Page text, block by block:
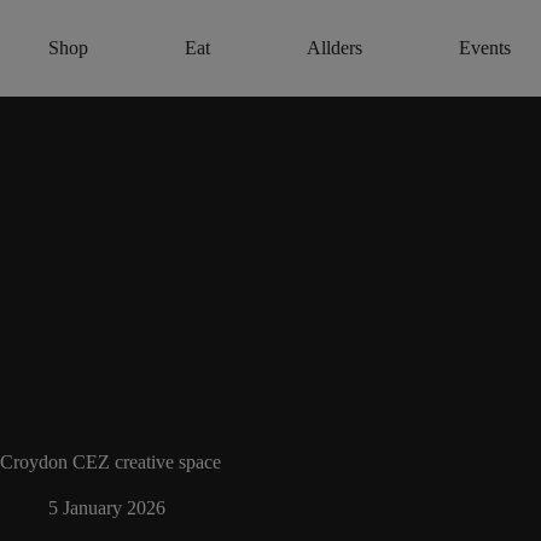
contentShop Eat Allders Events
Croydon CEZ creative space
5 January 2026